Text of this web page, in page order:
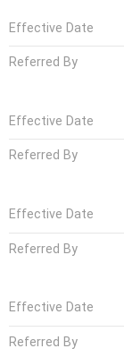
Effective Date
Referred By
Effective Date
Referred By
Effective Date
Referred By
Effective Date
Referred By